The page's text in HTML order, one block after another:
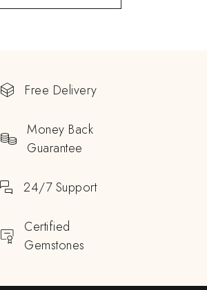
Free Delivery
Money Back
Guarantee
24/7 Support
Certified
Gemstones